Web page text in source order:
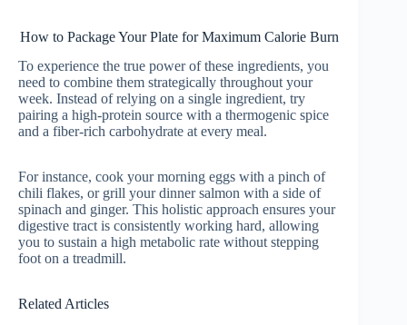
How to Package Your Plate for Maximum Calorie Burn
To experience the true power of these ingredients, you
need to combine them strategically throughout your
week. Instead of relying on a single ingredient, try
pairing a high-protein source with a thermogenic spice
and a fiber-rich carbohydrate at every meal.
For instance, cook your morning eggs with a pinch of
chili flakes, or grill your dinner salmon with a side of
spinach and ginger. This holistic approach ensures your
digestive tract is consistently working hard, allowing
you to sustain a high metabolic rate without stepping
foot on a treadmill.
Related Articles